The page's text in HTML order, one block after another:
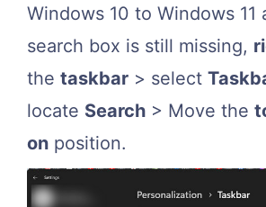
Windows 10 to Windows 11
search box is still missing,
the taskbar > select
locate Search > Move the
on position.